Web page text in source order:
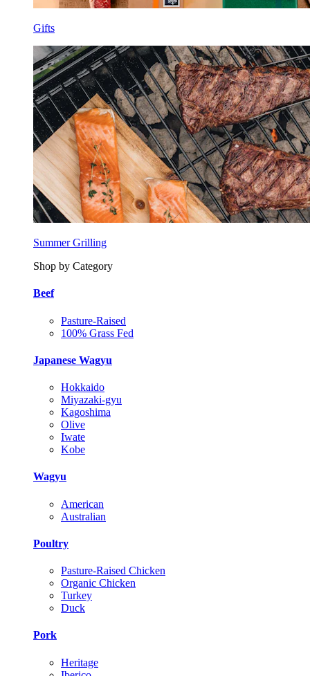
Gifts
Summer Grilling
Shop by Category
Beef
Pasture-Raised
100% Grass Fed
Japanese Wagyu
Hokkaido
Miyazaki-gyu
Kagoshima
Olive
Iwate
Kobe
Wagyu
American
Australian
Poultry
Pasture-Raised Chicken
Organic Chicken
Turkey
Duck
Pork
Heritage